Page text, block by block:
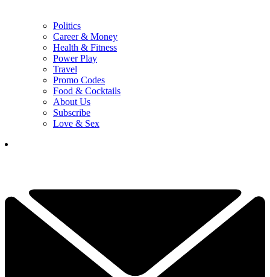
Politics
Career & Money
Health & Fitness
Power Play
Travel
Promo Codes
Food & Cocktails
About Us
Subscribe
Love & Sex